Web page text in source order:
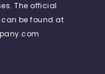
The official
can be found at